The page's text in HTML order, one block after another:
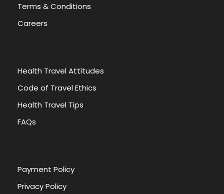
Terms & Conditions
Careers
Health Travel Attitudes
Code of Travel Ethics
Health Travel Tips
FAQs
Payment Policy
Privacy Policy